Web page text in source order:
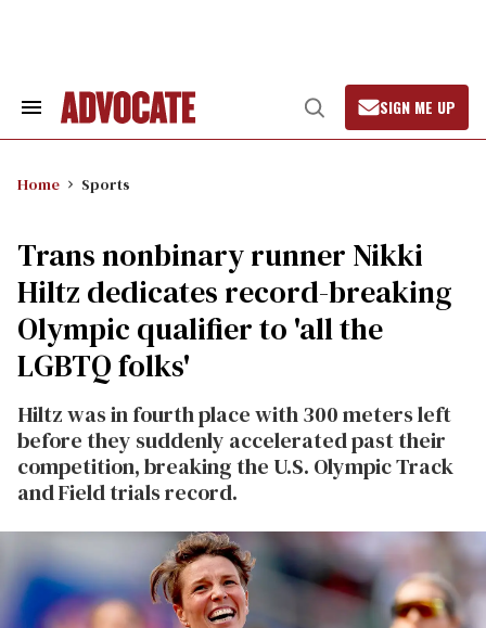
Search
Open
Search
SIGN ME UP
Home Sports
Trans nonbinary runner Nikki
Hiltz dedicates record-breaking
Olympic qualifier to 'all the
LGBTQ folks'
Hiltz was in fourth place with 300 meters left
before they suddenly accelerated past their
competition, breaking the U.S. Olympic Track
and Field trials record.